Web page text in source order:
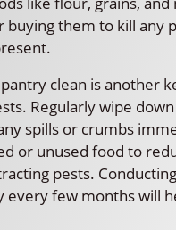
buying them to kill any
clean is another
Regularly wipe
spills or crumbs
or unused food to
pests.
every few months will